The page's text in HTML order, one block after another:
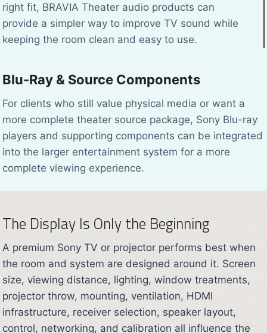
right fit, BRAVIA Theater audio products can
provide a simpler way to improve TV sound while
keeping the room clean and easy to use.
Blu-Ray & Source Components
For clients who still value physical media or want a
more complete theater source package, Sony Blu-ray
players and supporting components can be integrated
into the larger entertainment system for a more
complete viewing experience.
The Display Is Only the Beginning
A premium Sony TV or projector performs best when
the room and system are designed around it. Screen
size, viewing distance, lighting, window treatments,
projector throw, mounting, ventilation, HDMI
infrastructure, receiver selection, speaker layout,
control, networking, and calibration all influence the